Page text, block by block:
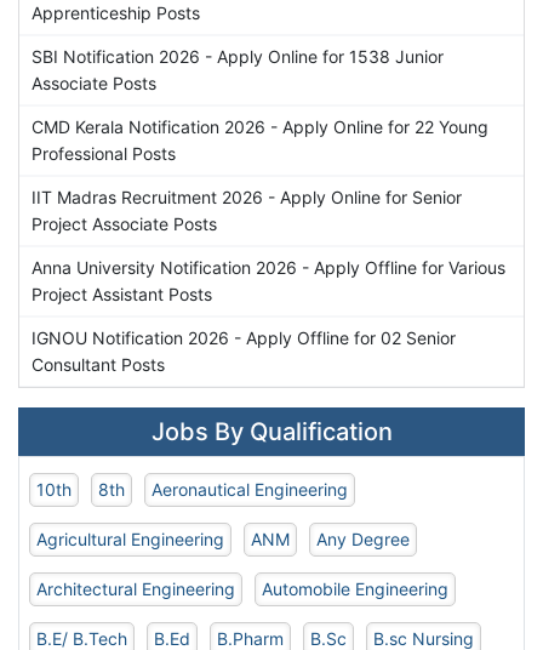
Apprenticeship Posts
SBI Notification 2026 - Apply Online for 1538 Junior
Associate Posts
CMD Kerala Notification 2026 - Apply Online for 22 Young
Professional Posts
IIT Madras Recruitment 2026 - Apply Online for Senior
Project Associate Posts
Anna University Notification 2026 - Apply Offline for Various
Project Assistant Posts
IGNOU Notification 2026 - Apply Offline for 02 Senior
Consultant Posts
Jobs By Qualification
10th 8th Aeronautical Engineering
Agricultural Engineering ANM Any Degree
Architectural Engineering Automobile Engineering
B.E/ B.Tech B.Ed B.Pharm B.Sc B.sc Nursing